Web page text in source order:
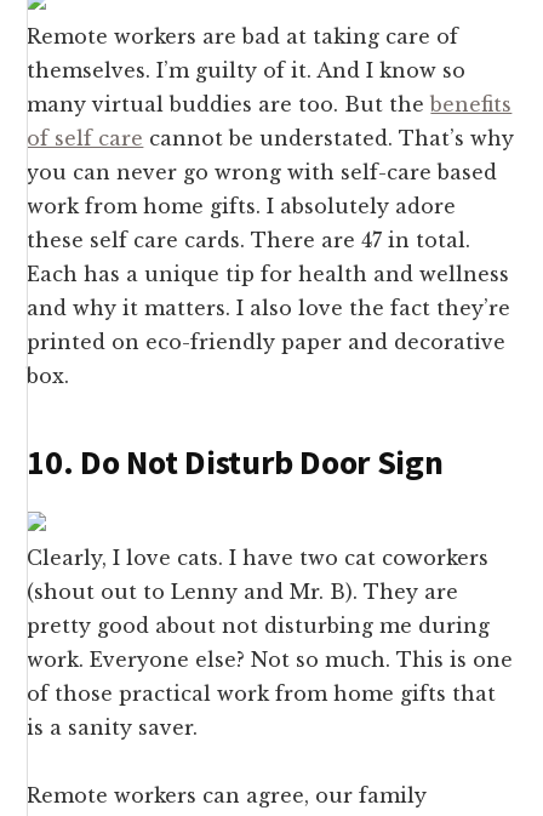
Remote workers are bad at taking care of
themselves. I’m guilty of it. And I know so
many virtual buddies are too. But thebenefits
of self care cannot be understated. That’s why
you can never go wrong with self-care based
work from home gifts. I absolutely adore
these self care cards. There are 47 in total.
Each has a unique tip for health and wellness
and why it matters. I also love the fact they’re
printed on eco-friendly paper and decorative
box.
10. Do Not Disturb Door Sign
Clearly, I love cats. I have two cat coworkers
(shout out to Lenny and Mr. B). They are
pretty good about not disturbing me during
work. Everyone else? Not so much. This is one
of those practical work from home gifts that
is a sanity saver.
Remote workers can agree, our family